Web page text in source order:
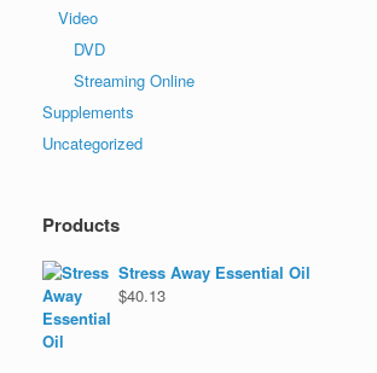
Video
DVD
Streaming Online
Supplements
Uncategorized
Products
Stress Away Essential Oil
$40.13